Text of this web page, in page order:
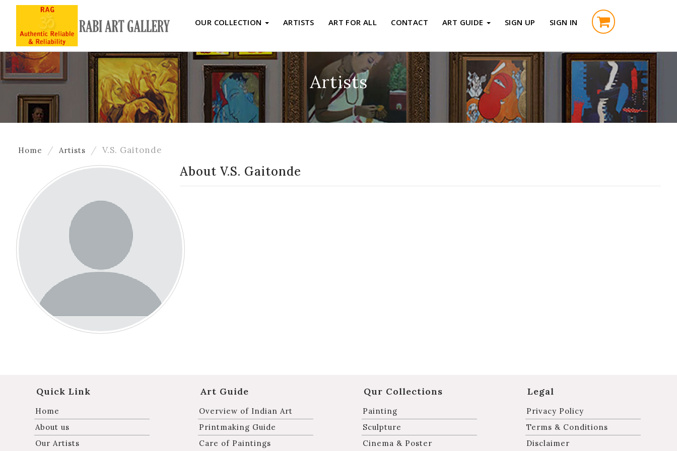
OUR COLLECTION ARTISTS ART FOR ALL CONTACT ART GUIDE SIGN UP SIGN IN
Artists
Home Artists V.S. Gaitonde
About V.S. Gaitonde
Quick Link
Home
About us
Our Artists
Art Guide
Overview of Indian Art
Printmaking Guide
Care of Paintings
Qur Collections
Painting
Sculpture
Cinema & Poster
Legal
Privacy Policy
Terms & Conditions
Disclaimer